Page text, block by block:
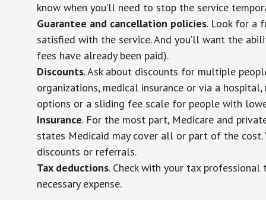
know when you’ll need to stop the service
Guarantee and cancellation policies. Look for a
satisfied with the service. And you’ll want the
fees have already been paid).
Discounts. Ask about discounts for multiple
organizations, medical insurance or via a
options or a sliding fee scale for people with
Insurance. For the most part, Medicare and
states Medicaid may cover all or part of the
discounts or referrals.
Tax deductions. Check with your tax
necessary expense.